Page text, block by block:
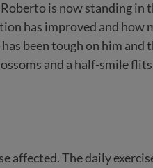
is now standing in
has improved and how
been tough on him and
and a half-smile flits
affected. The daily